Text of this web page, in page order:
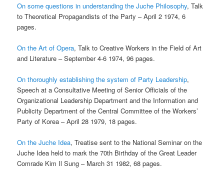
On some questions in understanding the Juche Philosophy, Talk
to Theoretical Propagandists of the Party – April 2 1974, 6
pages.
On the Art of Opera, Talk to Creative Workers in the Field of Art
and Literature – September 4-6 1974, 96 pages.
On thoroughly establishing the system of Party Leadership,
Speech at a Consultative Meeting of Senior Officials of the
Organizational Leadership Department and the Information and
Publicity Department of the Central Committee of the Workers’
Party of Korea – April 28 1979, 18 pages.
On the Juche Idea, Treatise sent to the National Seminar on the
Juche Idea held to mark the 70th Birthday of the Great Leader
Comrade Kim Il Sung – March 31 1982, 68 pages.